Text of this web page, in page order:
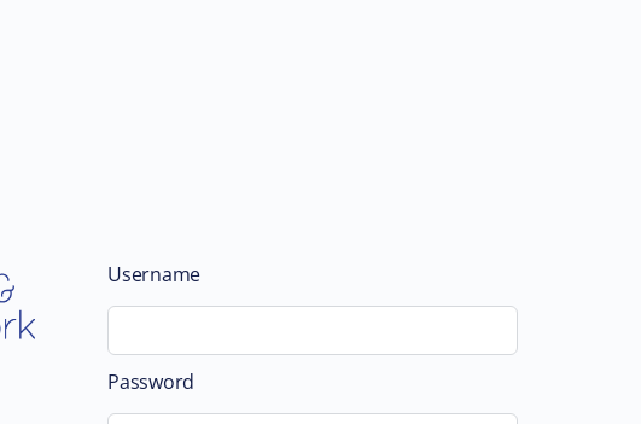
Username
Password